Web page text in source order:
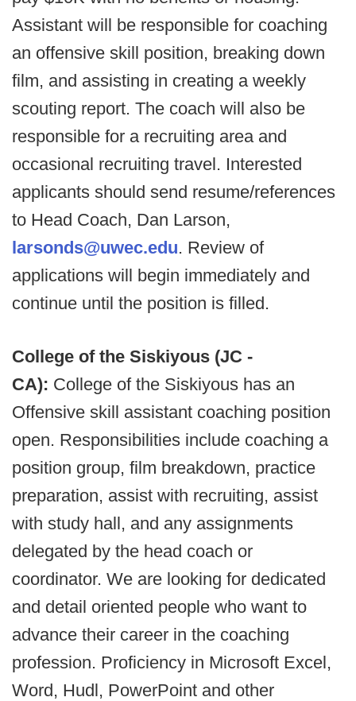
Assistant will be responsible for coaching
an offensive skill position, breaking down
film, and assisting in creating a weekly
scouting report. The coach will also be
responsible for a recruiting area and
occasional recruiting travel. Interested
applicants should send resume/references
to Head Coach, Dan Larson,
larsonds@uwec.edu. Review of
applications will begin immediately and
continue until the position is filled.
College of the Siskiyous (JC -
CA): College of the Siskiyous has an
Offensive skill assistant coaching position
open. Responsibilities include coaching a
position group, film breakdown, practice
preparation, assist with recruiting, assist
with study hall, and any assignments
delegated by the head coach or
coordinator. We are looking for dedicated
and detail oriented people who want to
advance their career in the coaching
profession. Proficiency in Microsoft Excel,
Word, Hudl, PowerPoint and other